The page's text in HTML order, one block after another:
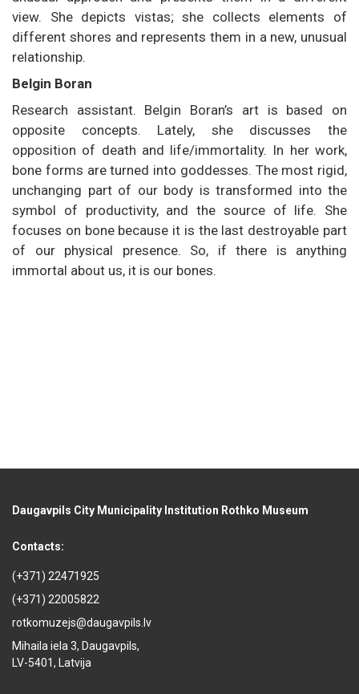
view. She depicts vistas; she collects elements of
different shores and represents them in a new, unusual
relationship.
Belgin Boran
Research assistant. Belgin Boran’s art is based on
opposite concepts. Lately, she discusses the
opposition of death and life/immortality. In her work,
bone forms are turned into goddesses. The most rigid,
unchanging part of our body is transformed into the
symbol of productivity, and the source of life. She
focuses on bone because it is the last destroyable part
of our physical presence. So, if there is anything
immortal about us, it is our bones.
Daugavpils City Municipality Institution Rothko Museum
Contacts:
(+371) 22471925
(+371) 22005822
rotkomuzejs@daugavpils.lv
Mihaila iela 3, Daugavpils,
LV-5401, Latvija